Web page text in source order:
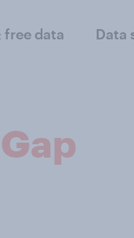
free data Data